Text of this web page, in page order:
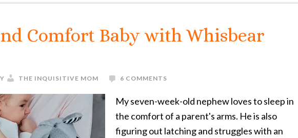
Comfort Baby with Whisbear
THE INQUISITIVE MOM 6 COMMENTS
My seven-week-old nephew loves to sleep in
the comfort of a parent's arms. He is also
figuring out latching and struggles with an